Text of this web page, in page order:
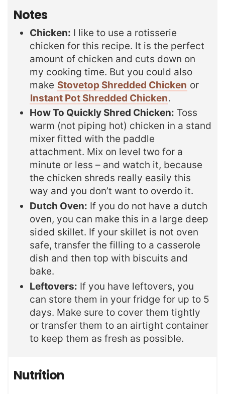
Notes
Chicken: I like to use a rotisserie
chicken for this recipe. It is the perfect
amount of chicken and cuts down on
my cooking time. But you could also
make Stovetop Shredded Chicken or
Instant Pot Shredded Chicken.
How To Quickly Shred Chicken: Toss
warm (not piping hot) chicken in a stand
mixer fitted with the paddle
attachment. Mix on level two for a
minute or less – and watch it, because
the chicken shreds really easily this
way and you don’t want to overdo it.
Dutch Oven: If you do not have a dutch
oven, you can make this in a large deep
sided skillet. If your skillet is not oven
safe, transfer the filling to a casserole
dish and then top with biscuits and
bake.
Leftovers: If you have leftovers, you
can store them in your fridge for up to 5
days. Make sure to cover them tightly
or transfer them to an airtight container
to keep them as fresh as possible.
Nutrition